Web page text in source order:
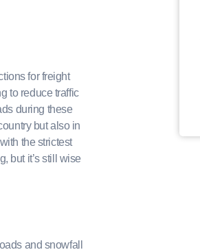
for freight
to reduce traffic
during these
but also in
the strictest
but it’s still wise
and snowfall